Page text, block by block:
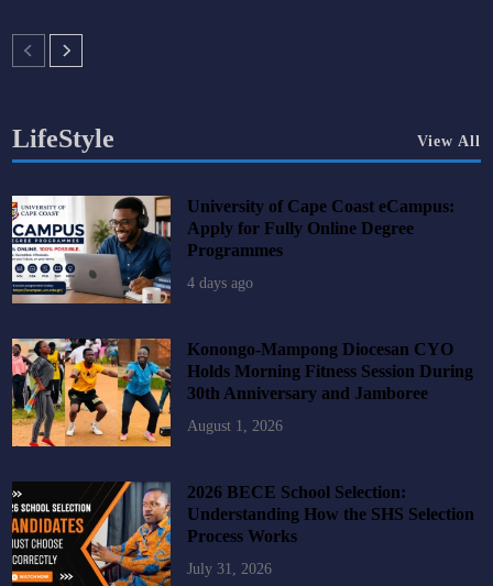
LifeStyle View All
University of Cape Coast eCampus:
Apply for Fully Online Degree
Programmes
4 days ago
Konongo-Mampong Diocesan CYO
Holds Morning Fitness Session During
30th Anniversary and Jamboree
August 1, 2026
2026 BECE School Selection:
Understanding How the SHS Selection
Process Works
July 31, 2026